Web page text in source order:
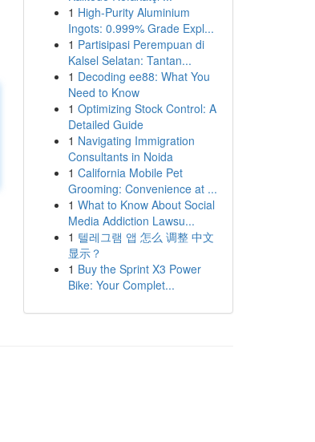
1 High-Purity Aluminium
Ingots: 0.999% Grade Expl...
1 Partisipasi Perempuan di
Kalsel Selatan: Tantan...
1 Decoding ee88: What You
Need to Know
1 Optimizing Stock Control: A
Detailed Guide
1 Navigating Immigration
Consultants in Noida
1 California Mobile Pet
Grooming: Convenience at ...
1 What to Know About Social
Media Addiction Lawsu...
1 텔레그램 앱 怎么 调整 中文
显示？
1 Buy the Sprint X3 Power
Bike: Your Complet...